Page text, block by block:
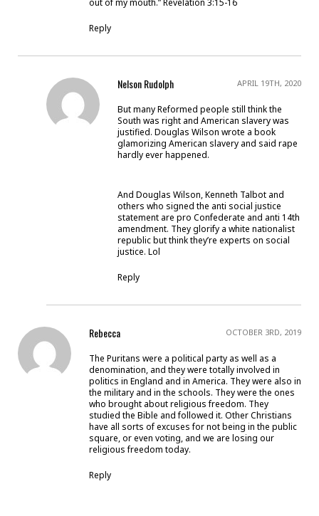
out of my mouth.” Revelation 3:15-16
Reply
Nelson Rudolph APRIL 19TH, 2020
But many Reformed people still think the
South was right and American slavery was
justified. Douglas Wilson wrote a book
glamorizing American slavery and said rape
hardly ever happened.
And Douglas Wilson, Kenneth Talbot and
others who signed the anti social justice
statement are pro Confederate and anti 14th
amendment. They glorify a white nationalist
republic but think they’re experts on social
justice. Lol
Reply
Rebecca OCTOBER 3RD, 2019
The Puritans were a political party as well as a
denomination, and they were totally involved in
politics in England and in America. They were also in
the military and in the schools. They were the ones
who brought about religious freedom. They
studied the Bible and followed it. Other Christians
have all sorts of excuses for not being in the public
square, or even voting, and we are losing our
religious freedom today.
Reply